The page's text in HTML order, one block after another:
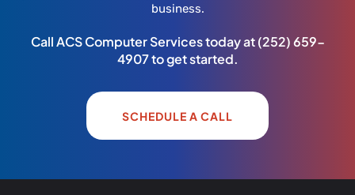
business.
Call ACS Computer Services today at(252) 659-
4907to get started.
SCHEDULE A CALL